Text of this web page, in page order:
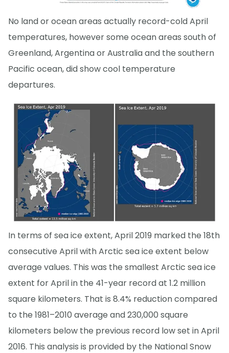
No land or ocean areas actually record-cold April
temperatures, however some ocean areas south of
Greenland, Argentina or Australia and the southern
Pacific ocean, did show cool temperature
departures.
In terms of sea ice extent, April 2019 marked the 18th
consecutive April with Arctic sea ice extent below
average values. This was the smallest Arctic sea ice
extent for April in the 41-year record at 1.2 million
square kilometers. That is 8.4% reduction compared
to the 1981–2010 average and 230,000 square
kilometers below the previous record low set in April
2016. This analysis is provided by the National Snow